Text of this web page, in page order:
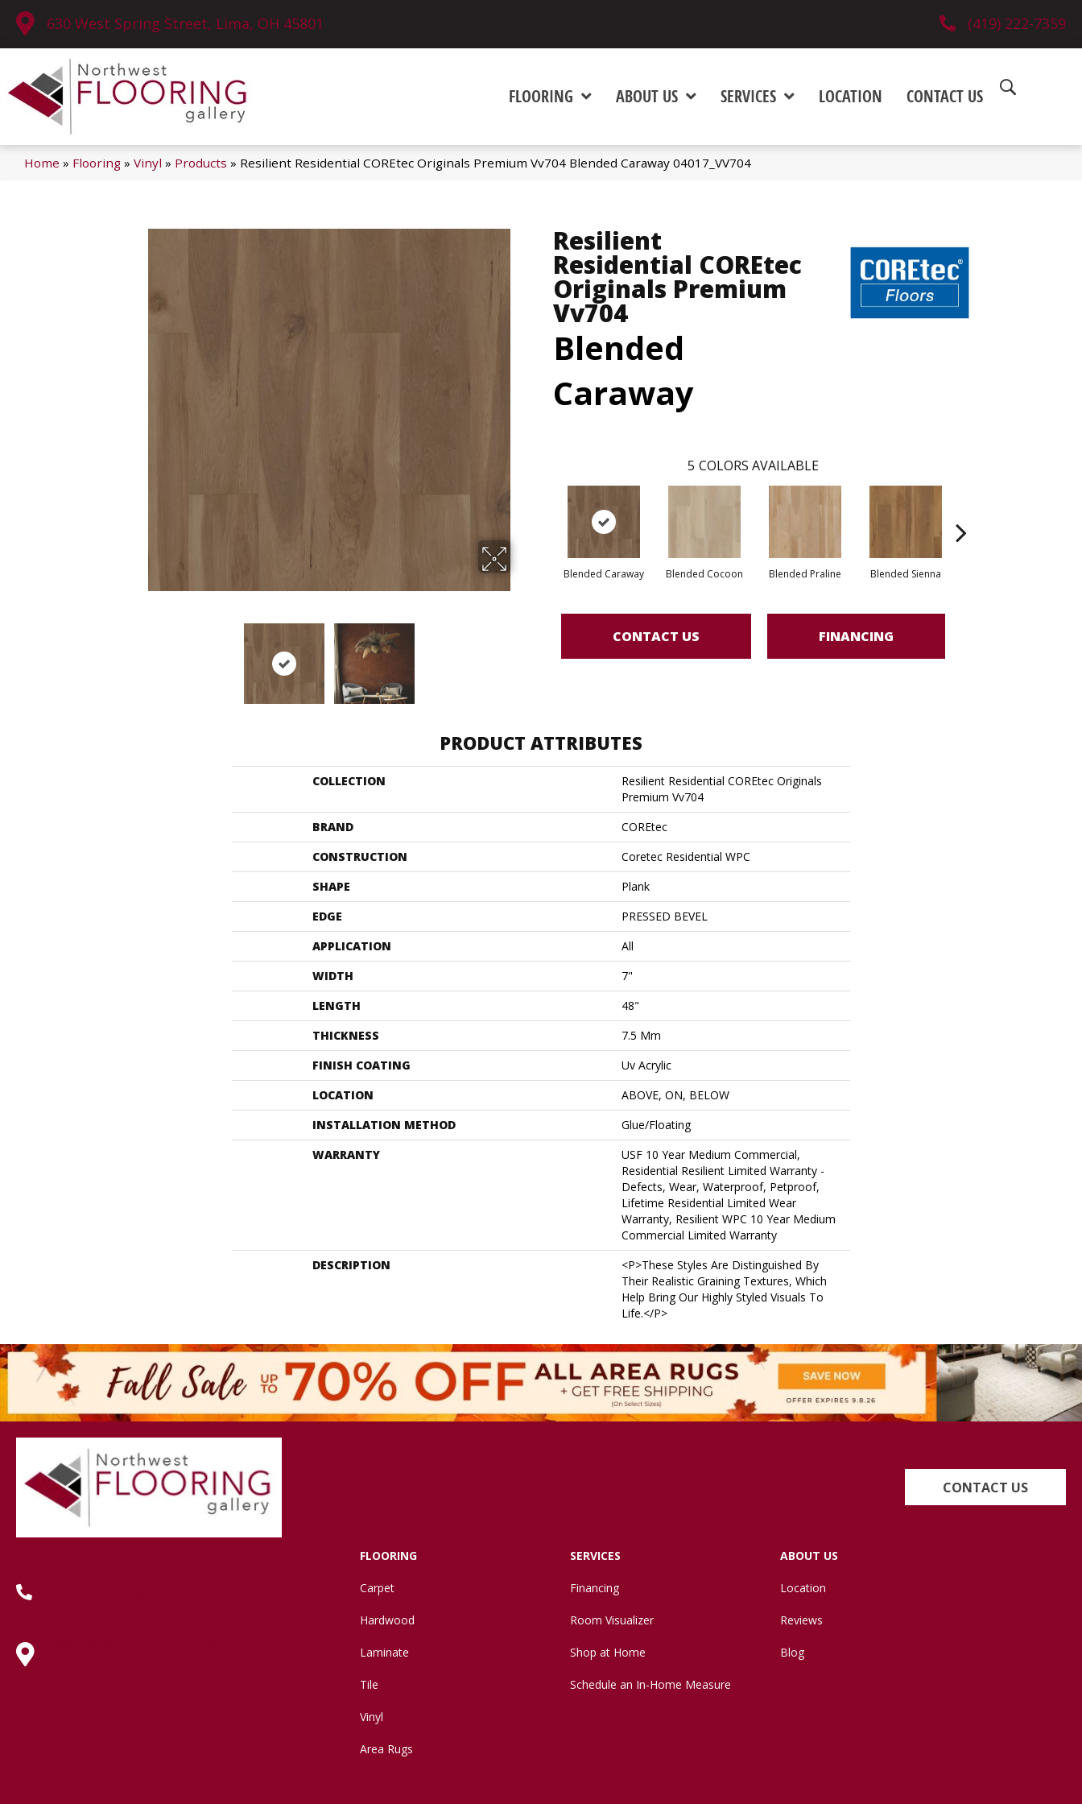
630 West Spring Street, Lima, OH 45801 (419) 222-7359
FLOORING ABOUT US SERVICES LOCATION CONTACT US
Home » Flooring » Vinyl » Products » Resilient Residential COREtec Originals Premium Vv704 Blended Caraway 04017_VV704
Resilient
Residential COREtec
Originals Premium
Vv704
Blended
Caraway
5 COLORS AVAILABLE
Blended Caraway Blended Cocoon Blended Praline Blended Sienna
CONTACT US FINANCING
PRODUCT ATTRIBUTES
COLLECTION
Resilient Residential COREtec Originals
Premium Vv704
BRAND
COREtec
CONSTRUCTION
Coretec Residential WPC
SHAPE
Plank
EDGE
PRESSED BEVEL
APPLICATION
All
WIDTH
7"
LENGTH
48"
THICKNESS
7.5 Mm
FINISH COATING
Uv Acrylic
LOCATION
ABOVE, ON, BELOW
INSTALLATION METHOD
Glue/Floating
WARRANTY
USF 10 Year Medium Commercial,
Residential Resilient Limited Warranty -
Defects, Wear, Waterproof, Petproof,
Lifetime Residential Limited Wear
Warranty, Resilient WPC 10 Year Medium
Commercial Limited Warranty
DESCRIPTION
<p>These Styles Are Distinguished By
Their Realistic Graining Textures, Which
Help Bring Our Highly Styled Visuals To
Life.</p>
CONTACT US
FLOORING
Carpet
Hardwood
Laminate
Tile
Vinyl
Area Rugs
SERVICES
Financing
Room Visualizer
Shop at Home
Schedule an In-Home Measure
ABOUT US
Location
Reviews
Blog